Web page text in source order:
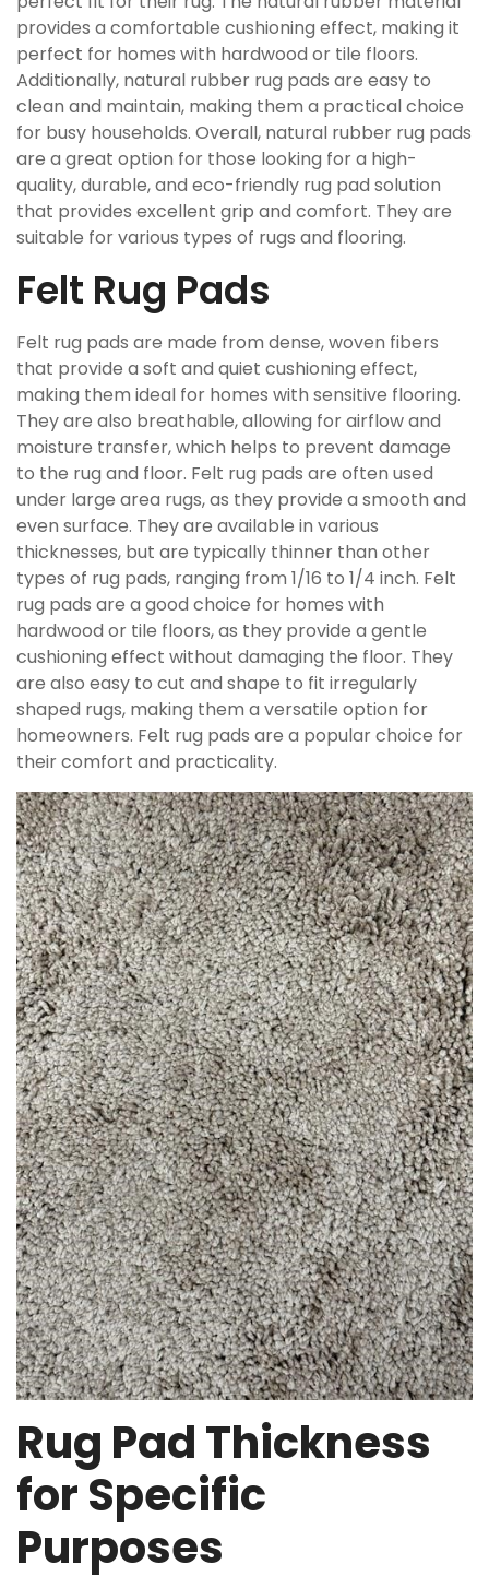
provides a comfortable cushioning effect, making it
perfect for homes with hardwood or tile floors.
Additionally, natural rubber rug pads are easy to
clean and maintain, making them a practical choice
for busy households. Overall, natural rubber rug pads
are a great option for those looking for a high-
quality, durable, and eco-friendly rug pad solution
that provides excellent grip and comfort. They are
suitable for various types of rugs and flooring.
Felt Rug Pads
Felt rug pads are made from dense, woven fibers
that provide a soft and quiet cushioning effect,
making them ideal for homes with sensitive flooring.
They are also breathable, allowing for airflow and
moisture transfer, which helps to prevent damage
to the rug and floor. Felt rug pads are often used
under large area rugs, as they provide a smooth and
even surface. They are available in various
thicknesses, but are typically thinner than other
types of rug pads, ranging from 1/16 to 1/4 inch. Felt
rug pads are a good choice for homes with
hardwood or tile floors, as they provide a gentle
cushioning effect without damaging the floor. They
are also easy to cut and shape to fit irregularly
shaped rugs, making them a versatile option for
homeowners. Felt rug pads are a popular choice for
their comfort and practicality.
Rug Pad Thickness
for Specific
Purposes